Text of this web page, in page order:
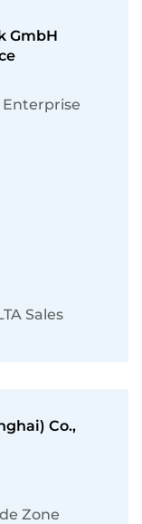
GmbH
Enterprise
Sales
Co.,
Zone